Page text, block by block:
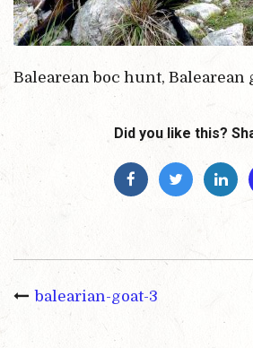
Balearean boc hunt, Balearean
Did you like this?
balearian-goat-3